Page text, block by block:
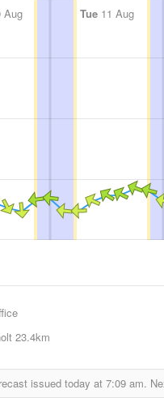
Aug Tue11 Aug
23.4km
issued today at 7:09 am.